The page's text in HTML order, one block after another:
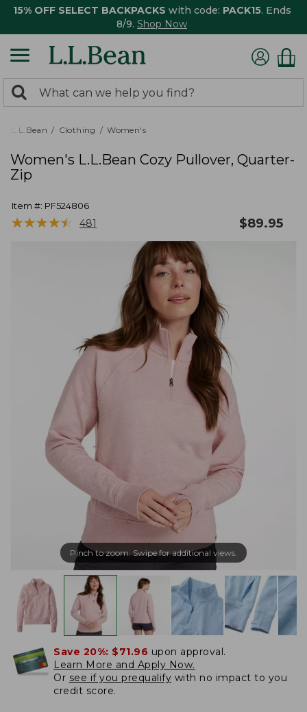
15% OFF SELECT BACKPACKS with code: PACK15. Ends
8/9. Shop Now
search
returned.
Search:
L.L.Bean Clothing Women's
Women's L.L.Bean Cozy Pullover, Quarter-
Zip
Item #: PF524806
★★★★★
★★★★★ 481 $89.95
Pinch to zoom. Swipe for additional views.
Save 20%: $71.96 upon approval.
Learn More and Apply Now.
Or see if you prequalify with no impact to you
credit score.